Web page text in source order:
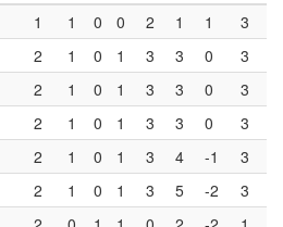
1 1 0 0 2 1 1
3
2 1 0 1 3 3 0
3
2 1 0 1 3 3 0
3
2 1 0 1 3 3 0
3
2 1 0 1 3 4 -1
3
2 1 0 1 3 5 -2
3